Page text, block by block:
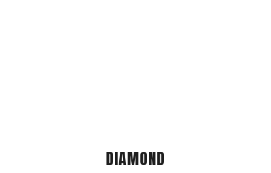
DIAMOND